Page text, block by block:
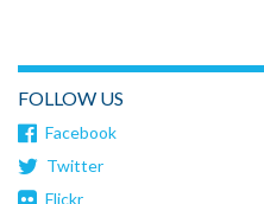
FOLLOW US
Facebook
Twitter
Flickr